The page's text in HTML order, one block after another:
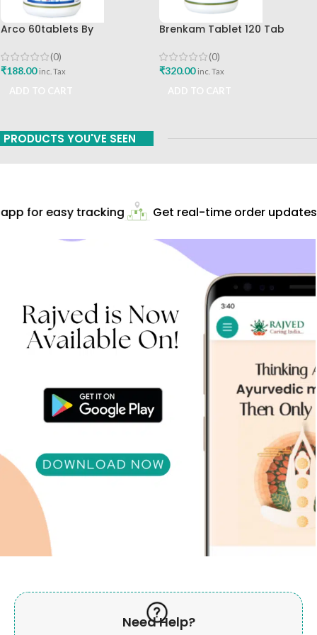
Arco 60tablets By
(0)
₹188.00 inc. Tax
Brenkam Tablet 120 Tab
(0)
₹320.00 inc. Tax
PRODUCTS YOU'VE SEEN
for easy tracking Get real-time order updates!
Need Help?